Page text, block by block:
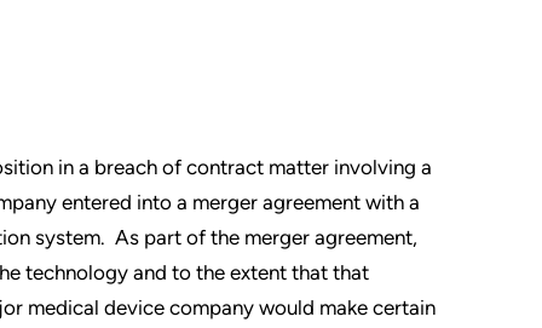
in a breach of contract matter involving a
entered into a merger agreement with a
system. As part of the merger agreement,
technology and to the extent that that
medical device company would make certain